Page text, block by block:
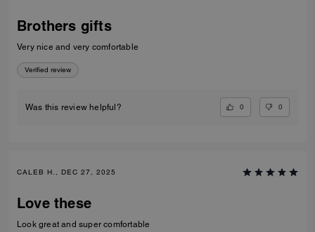
Brothers gifts
Very nice and very comfortable
Verified review
Was this review helpful? 0 0
CALEB H., DEC 27, 2025
Love these
Look great and super comfortable